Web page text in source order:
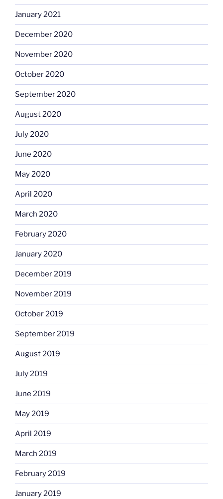
January 2021
December 2020
November 2020
October 2020
September 2020
August 2020
July 2020
June 2020
May 2020
April 2020
March 2020
February 2020
January 2020
December 2019
November 2019
October 2019
September 2019
August 2019
July 2019
June 2019
May 2019
April 2019
March 2019
February 2019
January 2019